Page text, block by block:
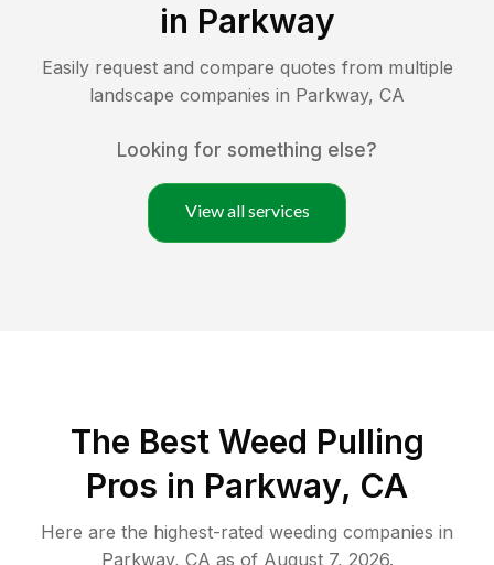
in Parkway
Easily request and compare quotes from multiple
landscape companies in Parkway, CA
Looking for something else?
View all services
The Best Weed Pulling
Pros in Parkway, CA
Here are the highest-rated weeding companies in
Parkway, CA as of August 7, 2026.